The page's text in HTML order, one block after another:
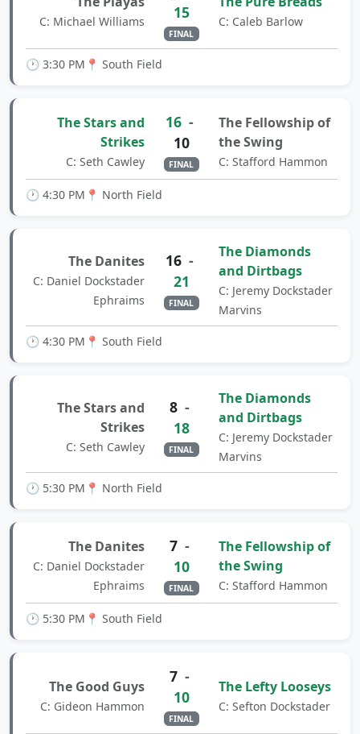
C: Michael Williams
15
FINAL
C: Caleb Barlow
🕐 3:30 PM 📍 South Field
The Stars and
Strikes
C: Seth Cawley
16 -
10
FINAL
The Fellowship of
the Swing
C: Stafford Hammon
🕐 4:30 PM 📍 North Field
The Danites
C: Daniel Dockstader
Ephraims
16 -
21
FINAL
The Diamonds
and Dirtbags
C: Jeremy Dockstader
Marvins
🕐 4:30 PM 📍 South Field
The Stars and
Strikes
C: Seth Cawley
8 -
18
FINAL
The Diamonds
and Dirtbags
C: Jeremy Dockstader
Marvins
🕐 5:30 PM 📍 North Field
The Danites
C: Daniel Dockstader
Ephraims
7 -
10
FINAL
The Fellowship of
the Swing
C: Stafford Hammon
🕐 5:30 PM 📍 South Field
The Good Guys
C: Gideon Hammon
7 -
10
FINAL
The Lefty Looseys
C: Sefton Dockstader